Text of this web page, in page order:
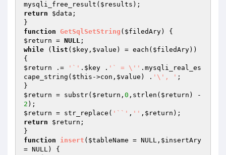
mysqli_free_result( $results
return
$data ;
function GetSqlSetString ( $filedAry)
$return = NULL
while ( list ( $key , $value ) = each( $filedAry))
$return .= '`' . $key . '` = \'' .mysqli_real_es
cape_string( $this ->con, $value ) . '\', ' ;
$return = substr( $return , 0 ,strlen( $return ) -
2
$return = str_replace( '``' , '' , $return
return
$return ;
function
insert ( $tableName = NULL, $insertAry
= NULL)